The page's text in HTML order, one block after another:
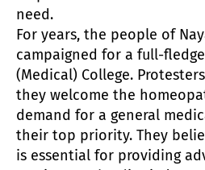
need.
For years, the people of
campaigned for a full-
(Medical) College.
they welcome the
demand for a general
their top priority. They
is essential for providing